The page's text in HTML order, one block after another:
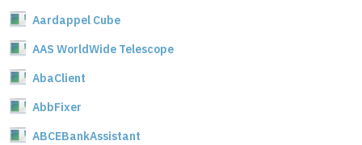
Aardappel Cube
AAS WorldWide Telescope
AbaClient
AbbFixer
ABCEBankAssistant